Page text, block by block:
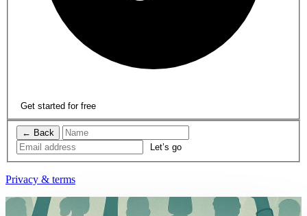
Get started for free
← Back
Privacy & terms